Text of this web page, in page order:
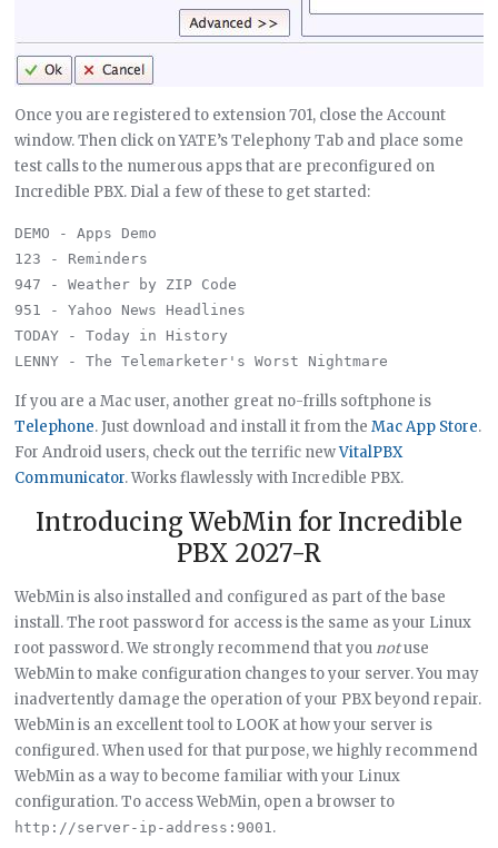
Once you are registered to extension 701, close the Account
window. Then click on YATE’s Telephony Tab and place some
test calls to the numerous apps that are preconfigured on
Incredible PBX. Dial a few of these to get started:
DEMO - Apps Demo
123 - Reminders
947 - Weather by ZIP Code
951 - Yahoo News Headlines
TODAY - Today in History
If you are a Mac user, another great no-frills softphone is
Telephone. Just download and install it from theMac App Store.
For Android users, check out the terrific newVitalPBX
Communicator. Works flawlessly with Incredible PBX.
Introducing WebMin for Incredible
PBX 2027-R
WebMin is also installed and configured as part of the base
install. The root password for access is the same as your Linux
root password. We strongly recommend that younotuse
WebMin to make configuration changes to your server. You may
inadvertently damage the operation of your PBX beyond repair.
WebMin is an excellent tool to LOOK at how your server is
configured. When used for that purpose, we highly recommend
WebMin as a way to become familiar with your Linux
configuration. To access WebMin, open a browser to
http://server-ip-address:9001.